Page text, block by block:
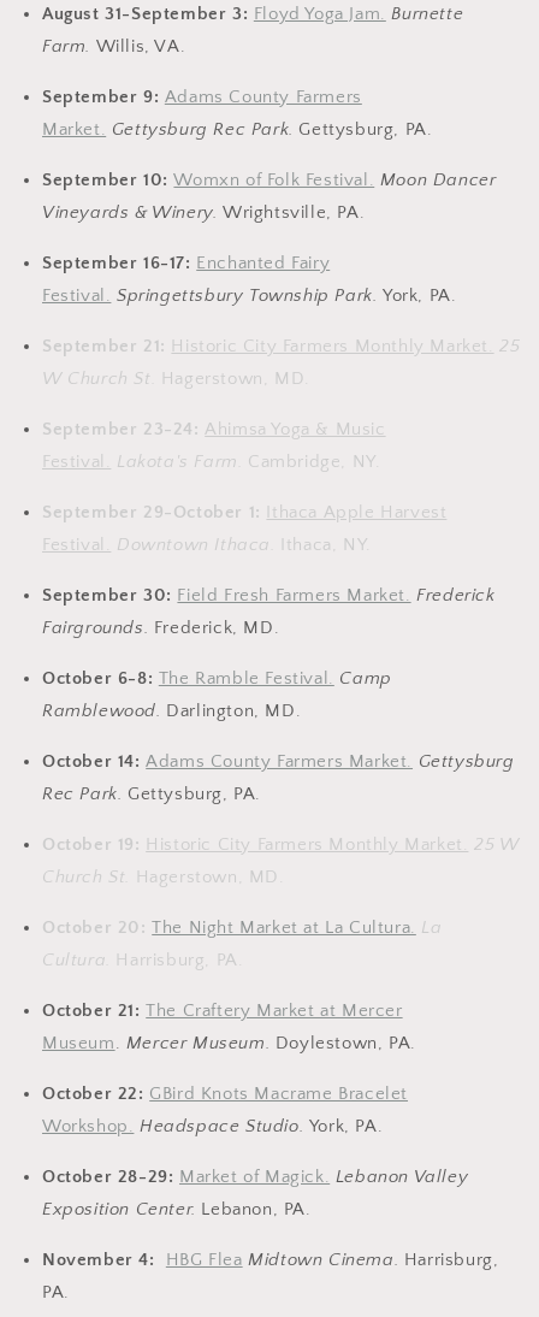
August 31-September 3: Floyd Yoga Jam. Burnette
Farm. Willis, VA.
September 9: Adams County Farmers
Market. Gettysburg Rec Park. Gettysburg, PA.
September 10: Womxn of Folk Festival. Moon Dancer
Vineyards & Winery. Wrightsville, PA.
September 16-17: Enchanted Fairy
Festival. Springettsbury Township Park.York, PA.
September 21: Historic City Farmers Monthly Market.
25
W Church St.
Hagerstown, MD.
September 23-24:Ahimsa Yoga & Music
Festival.
Lakota's Farm. Cambridge, NY.
September 29-October 1:
Ithaca Apple Harvest
Festival.
Downtown Ithaca. Ithaca, NY.
September 30: Field Fresh Farmers Market. Frederick
Fairgrounds. Frederick, MD.
October 6-8: The Ramble Festival. Camp
Ramblewood. Darlington, MD.
October 14: Adams County Farmers Market. Gettysburg
Rec Park. Gettysburg, PA.
October 19: Historic City Farmers Monthly Market.
25 W
Church St.
Hagerstown, MD.
October 20: The Night Market at La Cultura. La
Cultura. Harrisburg, PA.
October 21: The Craftery Market at Mercer
Museum. Mercer Museum. Doylestown, PA.
October 22: GBird Knots Macrame Bracelet
Workshop. Headspace Studio. York, PA.
October 28-29: Market of Magick. Lebanon Valley
Exposition Center. Lebanon, PA.
November 4: HBG Flea Midtown Cinema. Harrisburg,
PA.